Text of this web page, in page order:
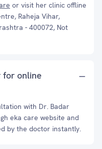
or visit her clinic offline
Raheja Vihar,
- 400072, Not
for online
with Dr. Badar
eka care website and
by the doctor instantly.